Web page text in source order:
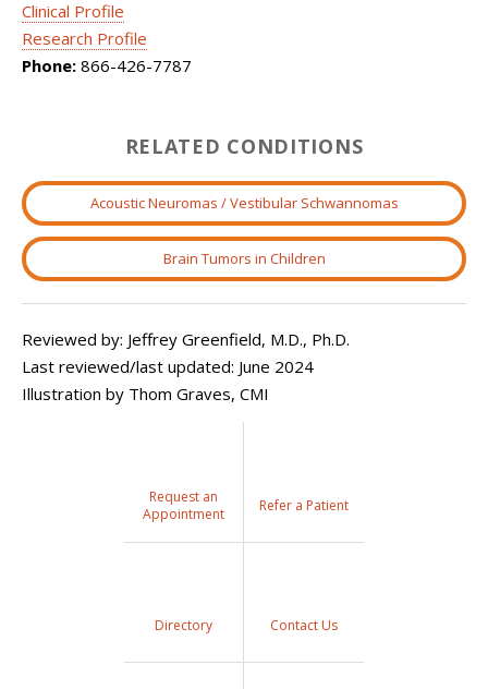
Clinical Profile
Research Profile
Phone: 866-426-7787
RELATED CONDITIONS
Acoustic Neuromas / Vestibular Schwannomas
Brain Tumors in Children
Reviewed by: Jeffrey Greenfield, M.D., Ph.D.
Last reviewed/last updated: June 2024
Illustration by Thom Graves, CMI
Request an
Appointment
Refer a Patient
Directory Contact Us